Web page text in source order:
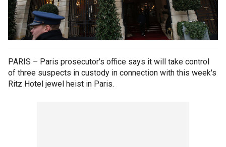
PARIS – Paris prosecutor's office says it will take control
of three suspects in custody in connection with this week's
Ritz Hotel jewel heist in Paris.